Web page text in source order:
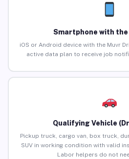
Smartphone with the
iOS or Android device with the Muvr
active data plan to receive job
Qualifying Vehicle
Pickup truck, cargo van, box truck,
SUV in working condition with valid
Labor helpers do not